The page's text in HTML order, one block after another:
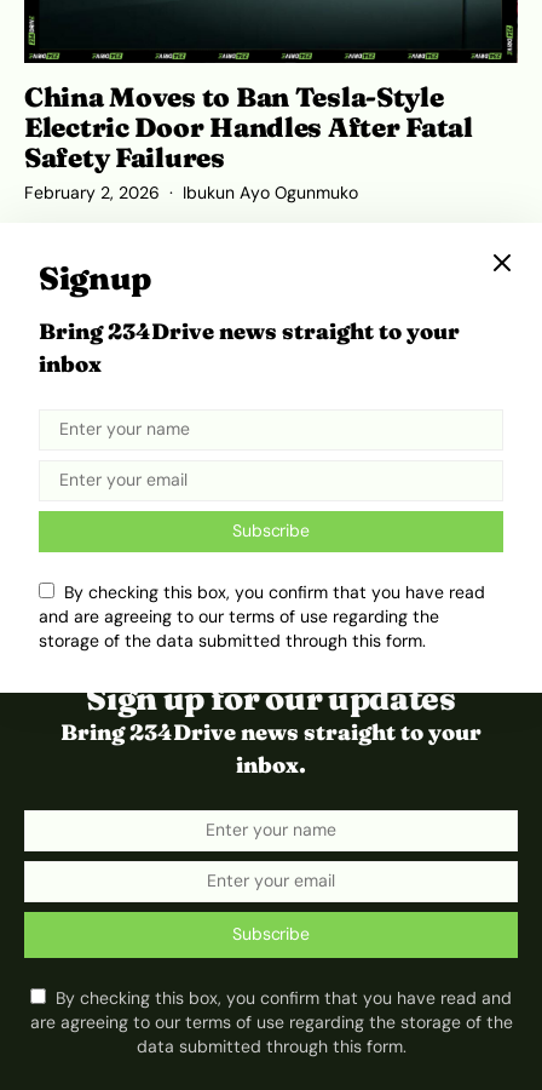
China Moves to Ban Tesla-Style
Electric Door Handles After Fatal
Safety Failures
February 2, 2026 Ibukun Ayo Ogunmuko
ADVERTISEMENT
Sign up for our updates
Bring 234Drive news straight to your
inbox.
Subscribe
By checking this box, you confirm that you have read and
are agreeing to our terms of use regarding the storage of the
data submitted through this form.
Signup
Bring 234Drive news straight to your
inbox
Subscribe
By checking this box, you confirm that you have read
and are agreeing to our terms of use regarding the
storage of the data submitted through this form.